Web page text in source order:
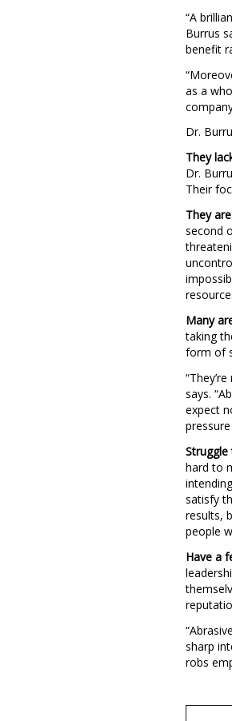
“A
Burrus
benefit
as a
Dr.
They
Dr.
Their
They
second
Many
taking
form of
says.
expect
hard to
satisfy
results,
people
Have a
sharp
robs